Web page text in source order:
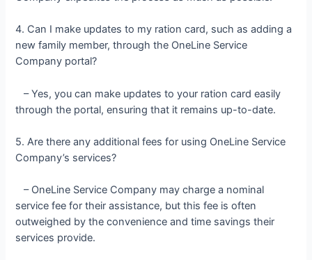
4. Can I make updates to my ration card, such as adding a
new family member, through the OneLine Service
Company portal?
– Yes, you can make updates to your ration card easily
through the portal, ensuring that it remains up-to-date.
5. Are there any additional fees for using OneLine Service
Company’s services?
– OneLine Service Company may charge a nominal
service fee for their assistance, but this fee is often
outweighed by the convenience and time savings their
services provide.